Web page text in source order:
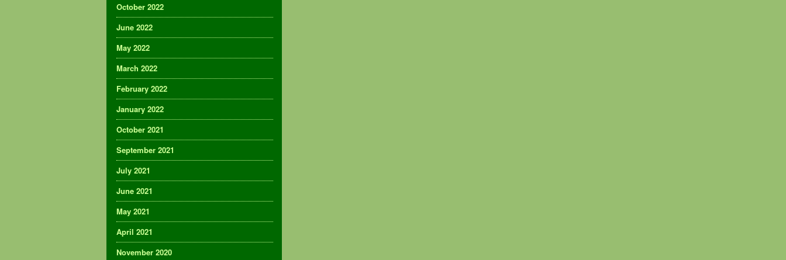
October 2022
June 2022
May 2022
March 2022
February 2022
January 2022
October 2021
September 2021
July 2021
June 2021
May 2021
April 2021
November 2020